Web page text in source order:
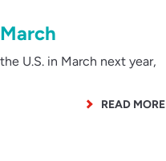
U.S. in March next year,
READ MORE